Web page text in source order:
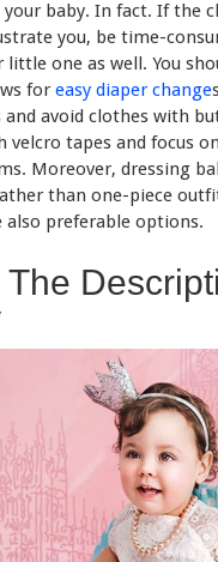
baby. In fact. If the
you, be time-
little one as well. You
foreasy diaper change
avoid clothes with
tapes and focus
Moreover, dressing
than one-piece
also preferable options.